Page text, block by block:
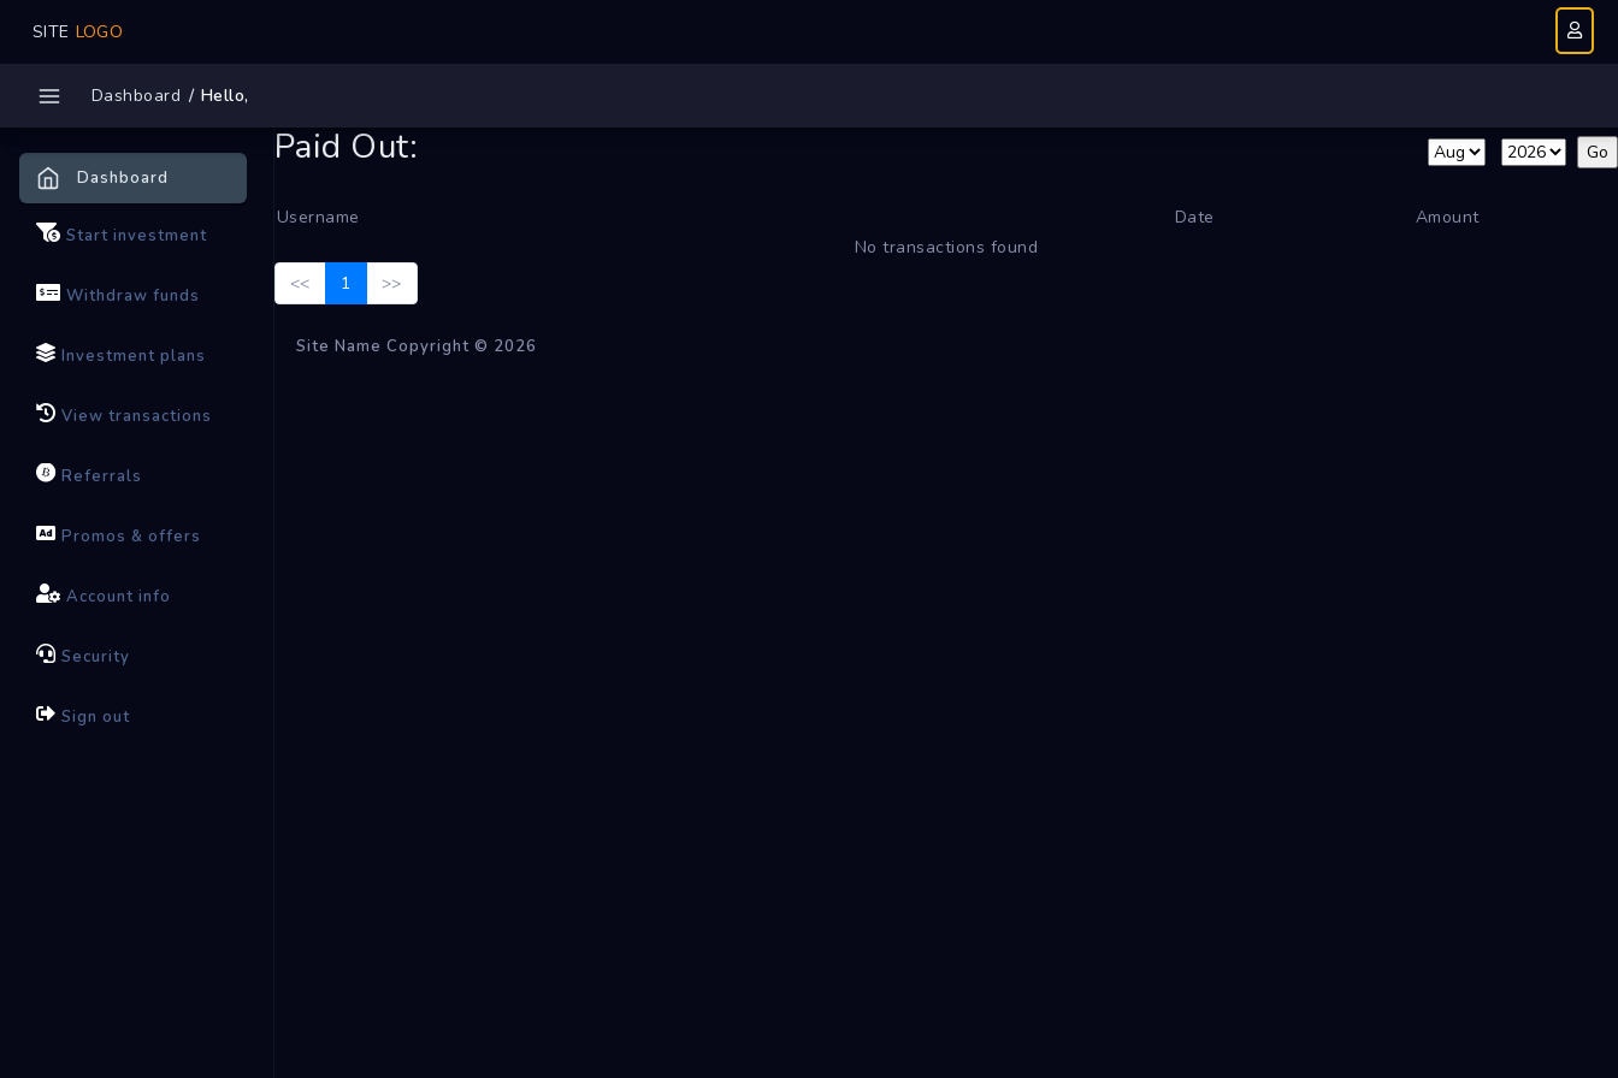
SITE LOGO
Dashboard Hello,
Dashboard
Start investment
Withdraw funds
Investment plans
View transactions
Referrals
Promos & offers
Account info
Security
Sign out
Paid Out:
Username Date
Amount
No transactions found
<<
1 >>
Site Name Copyright © 2026